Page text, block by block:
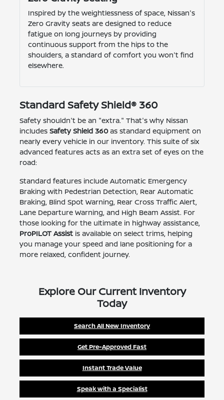
Inspired by the weightlessness of space, Nissan's
Zero Gravity seats are designed to reduce
fatigue on long journeys by providing
continuous support from the hips to the
shoulders, a standard of comfort you won't find
elsewhere.
Standard Safety Shield® 360
Safety shouldn't be an "extra." That's why Nissan
includes Safety Shield 360as standard equipment on
nearly every vehicle in our inventory. This suite of six
advanced features acts as an extra set of eyes on the
road:
Standard features include Automatic Emergency
Braking with Pedestrian Detection, Rear Automatic
Braking, Blind Spot Warning, Rear Cross Traffic Alert,
Lane Departure Warning, and High Beam Assist. For
those looking for the ultimate in highway assistance,
ProPILOT Assistis available on select trims, helping
you manage your speed and lane positioning for a
more relaxed, confident journey.
Explore Our Current Inventory
Today
Search All New Inventory
Get Pre-Approved Fast
Instant Trade Value
Speak with a Specialist